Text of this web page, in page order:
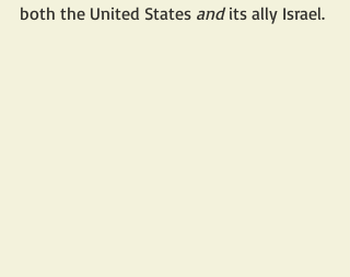
both the United States and its ally Israel.